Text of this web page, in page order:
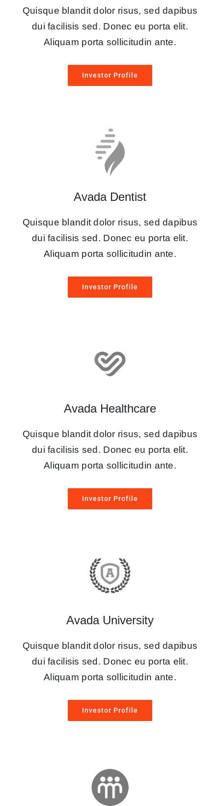
Quisque blandit dolor risus, sed dapibus
dui facilisis sed. Donec eu porta elit.
Aliquam porta sollicitudin ante.
Investor Profile
Avada Dentist
Quisque blandit dolor risus, sed dapibus
dui facilisis sed. Donec eu porta elit.
Aliquam porta sollicitudin ante.
Investor Profile
Avada Healthcare
Quisque blandit dolor risus, sed dapibus
dui facilisis sed. Donec eu porta elit.
Aliquam porta sollicitudin ante.
Investor Profile
Avada University
Quisque blandit dolor risus, sed dapibus
dui facilisis sed. Donec eu porta elit.
Aliquam porta sollicitudin ante.
Investor Profile